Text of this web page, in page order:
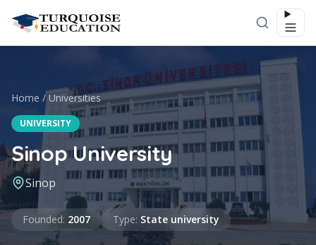
Home / Universities
UNIVERSITY
Sinop University
Sinop
Founded
Founded: 2007 Type
Type: State university